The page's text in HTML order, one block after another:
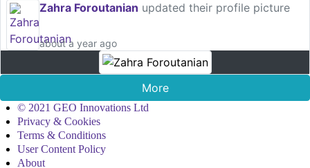
Zahra Foroutanian updated their profile picture
about a year ago
More
© 2021 GEO Innovations Ltd
Privacy & Cookies
Terms & Conditions
User Content Policy
About